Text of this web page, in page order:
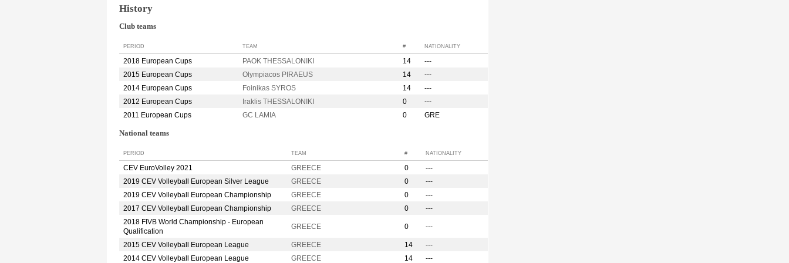
History
Club teams
PERIOD TEAM # NATIONALITY
2018 European Cups PAOK THESSALONIKI 14
---
2015 European Cups
Olympiacos PIRAEUS 14
---
2014 European Cups
Foinikas SYROS 14
---
2012 European Cups
Iraklis THESSALONIKI 0
---
2011 European Cups
GC LAMIA 0 GRE
National teams
PERIOD TEAM # NATIONALITY
CEV EuroVolley 2021 GREECE 0
---
2019 CEV Volleyball European Silver League
GREECE 0
---
2019 CEV Volleyball European Championship
GREECE 0
---
2017 CEV Volleyball European Championship
GREECE 0
---
2018 FIVB World Championship - European
Qualification
GREECE 0 ---
2015 CEV Volleyball European League GREECE 14
---
2014 CEV Volleyball European League
GREECE 14 ---